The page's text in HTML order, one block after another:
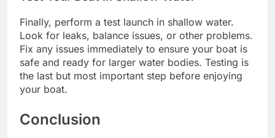
Finally, perform a test launch in shallow water.
Look for leaks, balance issues, or other problems.
Fix any issues immediately to ensure your boat is
safe and ready for larger water bodies. Testing is
the last but most important step before enjoying
your boat.
Conclusion